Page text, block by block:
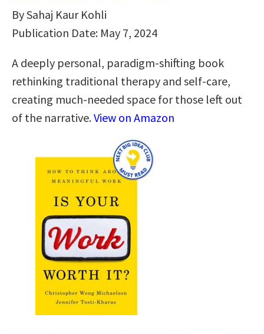
By Sahaj Kaur Kohli
Publication Date: May 7, 2024
A deeply personal, paradigm-shifting book
rethinking traditional therapy and self-care,
creating much-needed space for those left out
of the narrative.View on Amazon